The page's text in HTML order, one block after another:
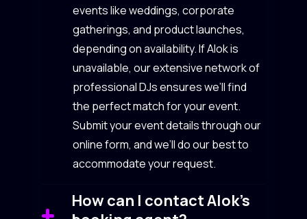
events like weddings, corporate
gatherings, and product launches,
depending on availability. If Alok is
unavailable, our extensive network of
professional DJs ensures we’ll find
the perfect match for your event.
Submit your event details through our
online form, and we’ll do our best to
accommodate your request.
How can I contact Alok’s